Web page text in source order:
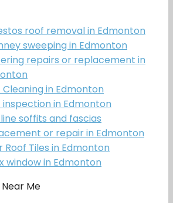
roof removal in Edmonton
sweeping in Edmonton
repairs or replacement in
Cleaning in Edmonton
inspection in Edmonton
soffits and fascias
or repair in Edmonton
Roof Tiles in Edmonton
window in Edmonton
Me